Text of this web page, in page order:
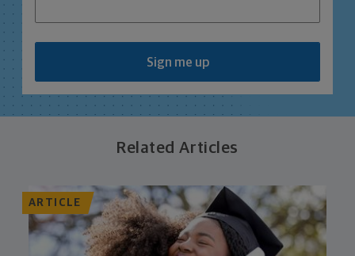
Sign me up
Related Articles
ARTICLE